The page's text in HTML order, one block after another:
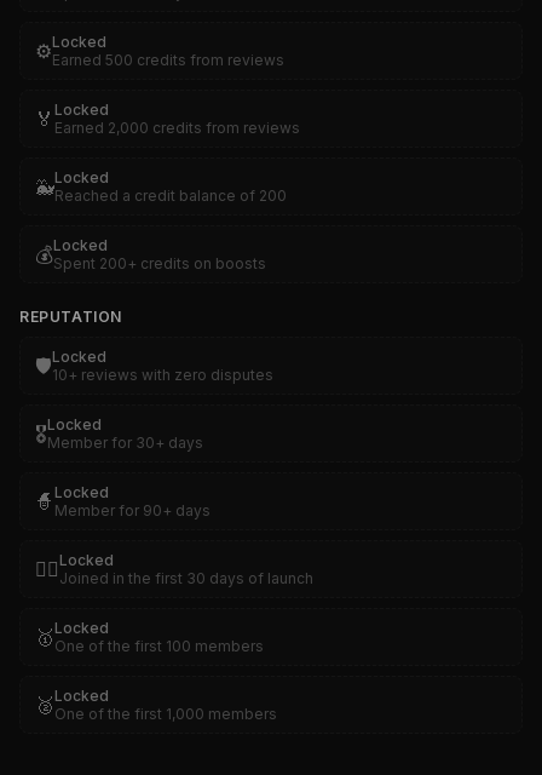
⚙️Locked
Earned 500 credits from reviews
🏅 Locked
Earned 2,000 credits from reviews
🐳Locked
Reached a credit balance of 200
💰Locked
Spent 200+ credits on boosts
REPUTATION
🛡️Locked
10+ reviews with zero disputes
🎖️Locked
Member for 30+ days
🧙 Locked
Member for 90+ days
🏴‍☠️ Locked
Joined in the first 30 days of launch
🥇 Locked
One of the first 100 members
🥈 Locked
One of the first 1,000 members